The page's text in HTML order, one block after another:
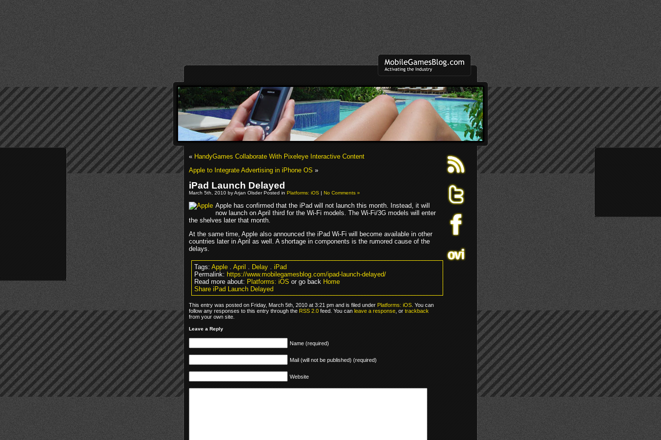
«HandyGames Collaborate With Pixeleye Interactive Content
Apple to Integrate Advertising in iPhone OS»
iPad Launch Delayed
March 5th, 2010 by Arjan Olsder Posted inPlatforms: iOS|No Comments »
Apple has confirmed that the iPad will not launch this month. Instead, it will
now launch on April third for the Wi-Fi models. The Wi-Fi/3G models will enter
the shelves later that month.
At the same time, Apple also announced the iPad Wi-Fi will become available in other
countries later in April as well. A shortage in components is the rumored cause of the
delays.
Tags:Apple.April.Delay.iPad
Permalink:https://www.mobilegamesblog.com/ipad-launch-delayed/
Read more about:Platforms: iOSor go backHome
Share iPad Launch Delayed
This entry was posted on Friday, March 5th, 2010 at 3:21 pm and is filed underPlatforms: iOS. You can
follow any responses to this entry through theRSS 2.0feed. You canleave a response, ortrackback
from your own site.
Leave a Reply
Name (required)
Mail (will not be published) (required)
Website